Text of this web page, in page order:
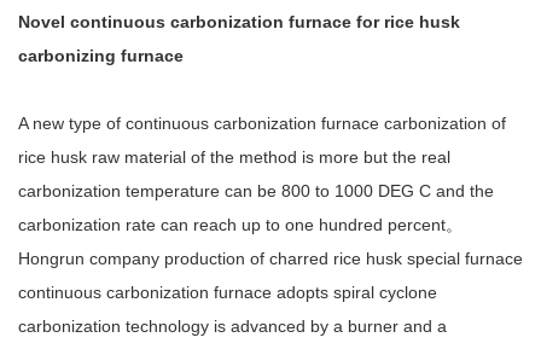
Novel continuous carbonization furnace for rice husk
carbonizing furnace
A new type of continuous carbonization furnace carbonization of
rice husk raw material of the method is more but the real
carbonization temperature can be 800 to 1000 DEG C and the
carbonization rate can reach up to one hundred percent。
Hongrun company production of charred rice husk special furnace
continuous carbonization furnace adopts spiral cyclone
carbonization technology is advanced by a burner and a